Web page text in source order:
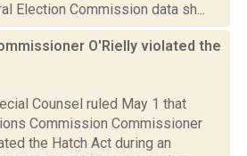
Election Commission data sh...
O'Rielly violated the
Counsel ruled May 1 that
Commission Commissioner
the Hatch Act during an